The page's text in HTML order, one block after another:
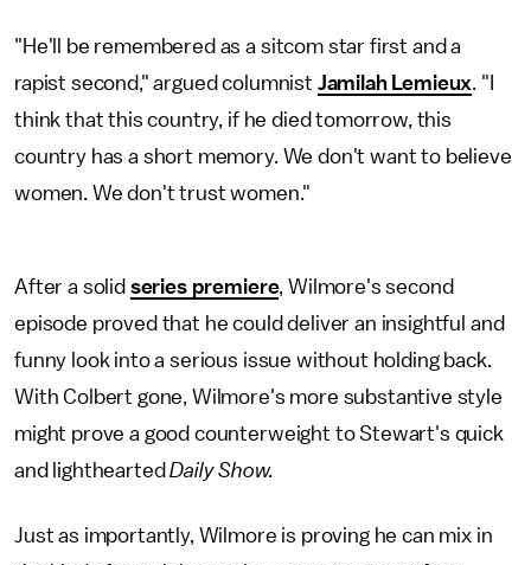
"He'll be remembered as a sitcom star first and a
rapist second," argued columnist Jamilah Lemieux. "I
think that this country, if he died tomorrow, this
country has a short memory. We don't want to believe
women. We don't trust women."
After a solid series premiere, Wilmore's second
episode proved that he could deliver an insightful and
funny look into a serious issue without holding back.
With Colbert gone, Wilmore's more substantive style
might prove a good counterweight to Stewart's quick
and lightheartedDaily Show.
Just as importantly, Wilmore is proving he can mix in